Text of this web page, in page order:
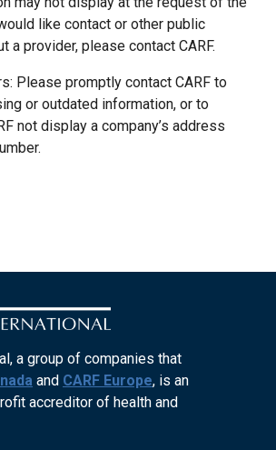
like contact or other public
a provider, please contact CARF.
Please promptly contact CARF to
or outdated information, or to
not display a company’s address
a group of companies that
and CARF Europe, is an
accreditor of health and